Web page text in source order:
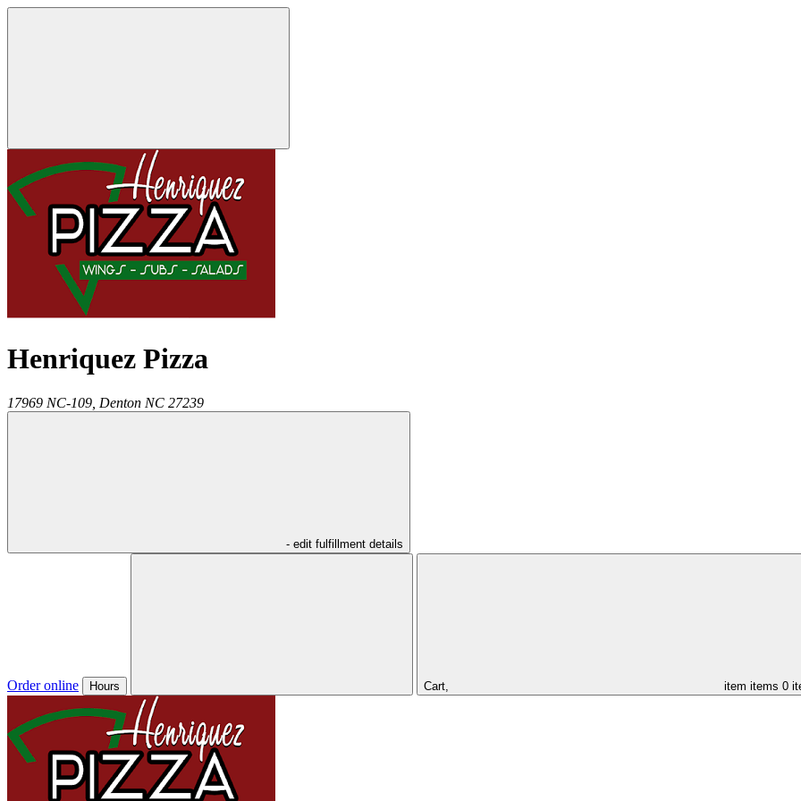
Henriquez Pizza
17969 NC-109, Denton NC 27239
- edit fulfillment details
Order online Hours Cart, item items 0